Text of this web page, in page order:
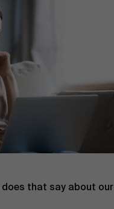
School
does that say about our